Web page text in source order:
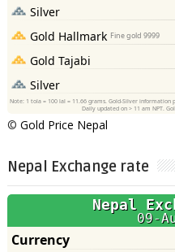
© Gold Price Nepal
Nepal Exchange rate